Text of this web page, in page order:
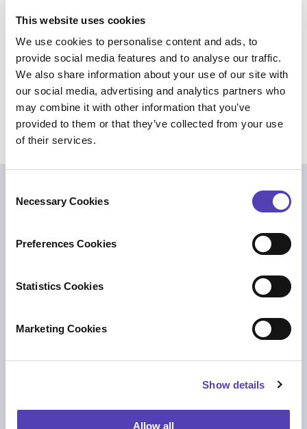
This website uses cookies
We use cookies to personalise content and ads, to
provide social media features and to analyse our traffic.
We also share information about your use of our site with
our social media, advertising and analytics partners who
may combine it with other information that you’ve
provided to them or that they’ve collected from your use
of their services.
Necessary Cookies
Preferences Cookies
Statistics Cookies
Marketing Cookies
Show details
Allow all
Interested in learning more?Contact usfor
a demo of AutoDocket® and Download.
Further Reading